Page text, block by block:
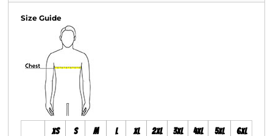
Size Guide
XS S M L XL 2XL 3XL 4XL 5XL 6XL